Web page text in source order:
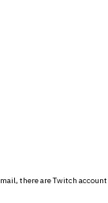
there are Twitch account